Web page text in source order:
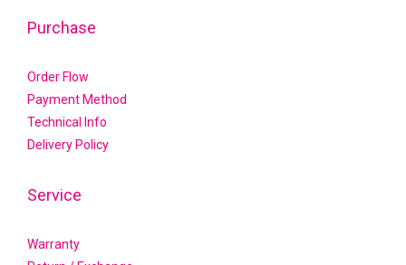
Purchase
Order Flow
Payment Method
Technical Info
Delivery Policy
Service
Warranty